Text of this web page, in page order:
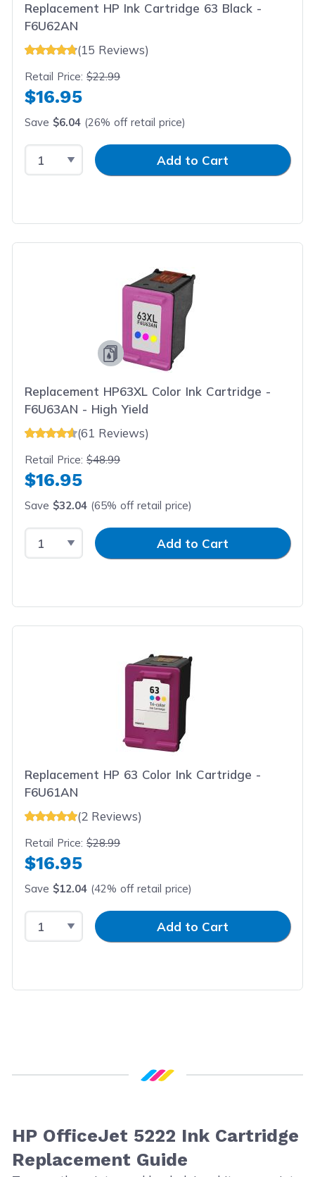
Replacement HP Ink Cartridge 63 Black -
F6U62AN
(15 Reviews)
Retail Price:$22.99
$16.95
Save $6.04 (26% off retail price)
Select QuantityInput QuantityAdd to Cart
Replacement HP63XL Color Ink Cartridge -
F6U63AN - High Yield
(61 Reviews)
Retail Price:$48.99
$16.95
Save $32.04 (65% off retail price)
Select QuantityInput QuantityAdd to Cart
Replacement HP 63 Color Ink Cartridge -
F6U61AN
(2 Reviews)
Retail Price:$28.99
$16.95
Save $12.04 (42% off retail price)
Select QuantityInput QuantityAdd to Cart
HP OfficeJet 5222 Ink Cartridge
Replacement Guide